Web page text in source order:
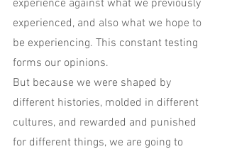
experience against what we previously
experienced, and also what we hope to
be experiencing. This constant testing
forms our opinions.
But because we were shaped by
different histories, molded in different
cultures, and rewarded and punished
for different things, we are going to